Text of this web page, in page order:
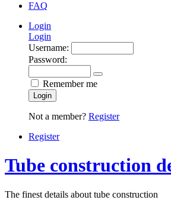
FAQ
Login
Login
Username:
Password:
Remember me
Login
Not a member? Register
Register
Tube construction
The finest details about tube construction